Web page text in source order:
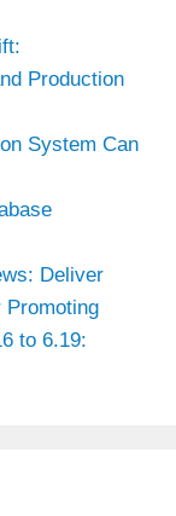
Production
System Can
Deliver
Promoting
to 6.19: